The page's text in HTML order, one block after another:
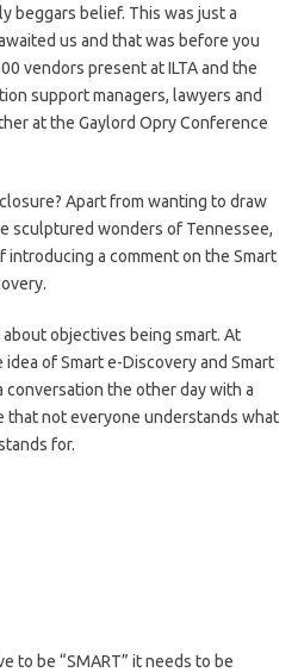
beggars belief. This was just a
us and that was before you
vendors present at ILTA and the
support managers, lawyers and
at the Gaylord Opry Conference
Apart from wanting to draw
sculptured wonders of Tennessee,
introducing a comment on the Smart
objectives being smart. At
of Smart e-Discovery and Smart
conversation the other day with a
that not everyone understands what
for.
to be “SMART” it needs to be